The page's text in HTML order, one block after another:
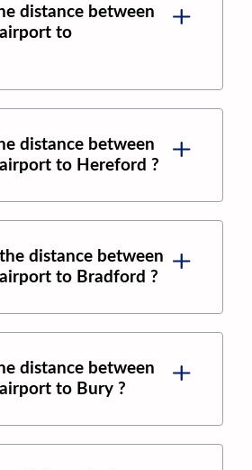
distance between
to
distance between
to Hereford?
distance between
to Bradford?
distance between
to Bury?